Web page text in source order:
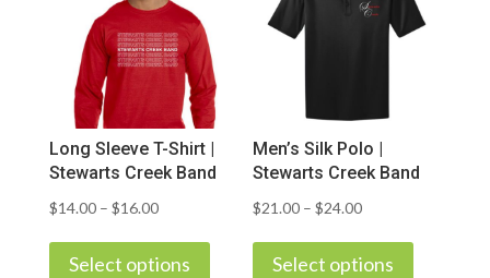
Long Sleeve T-Shirt |
Stewarts Creek Band
$14.00 – $16.00Price
$14.00
Select options
product
Men’s Silk Polo |
Stewarts Creek Band
$21.00 – $24.00Price
$21.00
Select options